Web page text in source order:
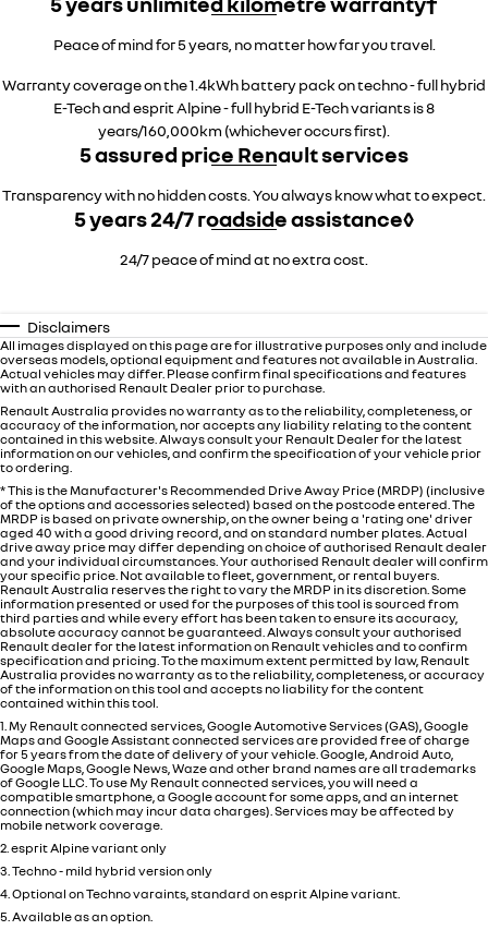
Peace of mind for 5 years, no matter how far you travel.
Warranty coverage on the 1.4kWh battery pack on techno - full hybrid
E-Tech and esprit Alpine - full hybrid E-Tech variants is 8
years/160,000km (whichever occurs first).
5 assured price Renault services
Transparency with no hidden costs. You always know what to expect.
5 years 24/7 roadside assistance◊
24/7 peace of mind at no extra cost.
Disclaimers
All images displayed on this page are for illustrative purposes only and include
overseas models, optional equipment and features not available in Australia.
Actual vehicles may differ. Please confirm final specifications and features
with an authorised Renault Dealer prior to purchase.
Renault Australia provides no warranty as to the reliability, completeness, or
accuracy of the information, nor accepts any liability relating to the content
contained in this website. Always consult your Renault Dealer for the latest
information on our vehicles, and confirm the specification of your vehicle prior
to ordering.
* This is the Manufacturer's Recommended Drive Away Price (MRDP) (inclusive
of the options and accessories selected) based on the postcode entered. The
MRDP is based on private ownership, on the owner being a 'rating one' driver
aged 40 with a good driving record, and on standard number plates. Actual
drive away price may differ depending on choice of authorised Renault dealer
and your individual circumstances. Your authorised Renault dealer will confirm
your specific price. Not available to fleet, government, or rental buyers.
Renault Australia reserves the right to vary the MRDP in its discretion. Some
information presented or used for the purposes of this tool is sourced from
third parties and while every effort has been taken to ensure its accuracy,
absolute accuracy cannot be guaranteed. Always consult your authorised
Renault dealer for the latest information on Renault vehicles and to confirm
specification and pricing. To the maximum extent permitted by law, Renault
Australia provides no warranty as to the reliability, completeness, or accuracy
of the information on this tool and accepts no liability for the content
contained within this tool.
1. My Renault connected services, Google Automotive Services (GAS), Google
Maps and Google Assistant connected services are provided free of charge
for 5 years from the date of delivery of your vehicle. Google, Android Auto,
Google Maps, Google News, Waze and other brand names are all trademarks
of Google LLC. To use My Renault connected services, you will need a
compatible smartphone, a Google account for some apps, and an internet
connection (which may incur data charges). Services may be affected by
mobile network coverage.
2. esprit Alpine variant only
3. Techno - mild hybrid version only
4. Optional on Techno varaints, standard on esprit Alpine variant.
5. Available as an option.